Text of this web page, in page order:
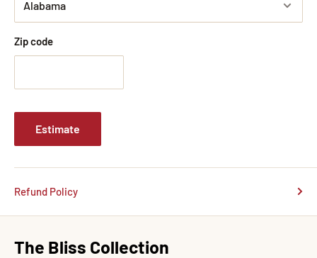
Zip code
Estimate
Refund Policy
The Bliss Collection